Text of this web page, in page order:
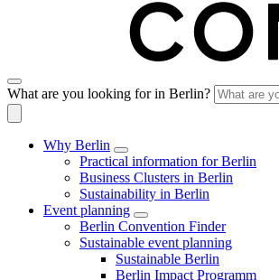
What are you looking for in Berlin?
Why Berlin
Practical information for Berlin
Business Clusters in Berlin
Sustainability in Berlin
Event planning
Berlin Convention Finder
Sustainable event planning
Sustainable Berlin
Berlin Impact Programm